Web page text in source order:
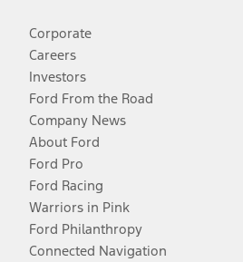
Corporate
Careers
Investors
Ford From the Road
Company News
About Ford
Ford Pro
Ford Racing
Warriors in Pink
Ford Philanthropy
Connected Navigation